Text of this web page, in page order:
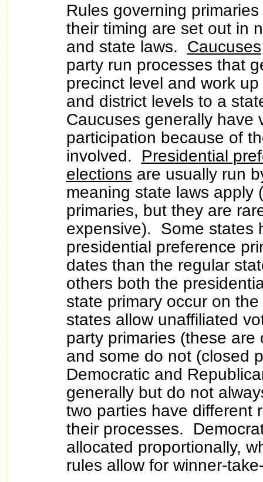
Rules governing
their timing are set out in
and state laws. Caucuses
party run processes that
precinct level and work
and district levels to a
Caucuses generally have
participation because of
involved. Presidential
elections are usually run
meaning state laws apply
primaries, but they are
expensive). Some states
presidential preference
dates than the regular
others both the
state primary occur on
states allow unaffiliated
party primaries (these are
and some do not (closed
Democratic and
generally but do not
two parties have different
their processes.
allocated proportionally,
rules allow for winner-